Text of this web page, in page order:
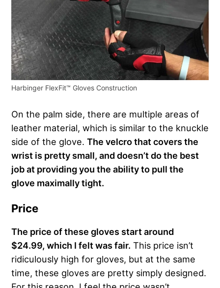
Harbinger FlexFit™ Gloves Construction
On the palm side, there are multiple areas of
leather material, which is similar to the knuckle
side of the glove. The velcro that covers the
wrist is pretty small, and doesn’t do the best
job at providing you the ability to pull the
glove maximally tight.
Price
The price of these gloves start around
$24.99, which I felt was fair. This price isn’t
ridiculously high for gloves, but at the same
time, these gloves are pretty simply designed.